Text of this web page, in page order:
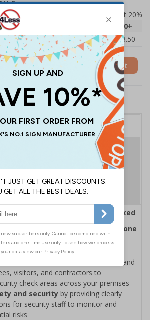
S
Prices excludes VAT at 20%
1
20+
£5.05 £4.75 £4.45
£3.50
Add to Basket
staff and visitors to clearly marked
safety, streamlining
verifying personnel have undergone
checks before entering
to indicate and
visitors, and contractors to
check areas across your premises
and security by providing clearly
for security staff to monitor and
risks